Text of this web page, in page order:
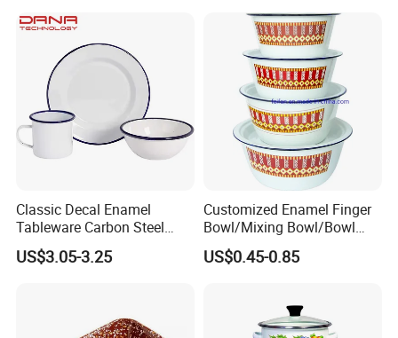
Classic Decal Enamel
Tableware Carbon Steel
Mugs/Bowls/Plate for
Traveling
US$3.05-3.25
Customized Enamel Finger
Bowl/Mixing Bowl/Bowl
with Cover
US$0.45-0.85